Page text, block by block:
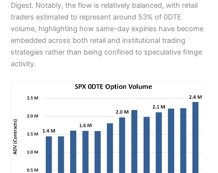
Digest. Notably, the flow is relatively balanced, with retail
traders estimated to represent around 53% of 0DTE
volume, highlighting how same-day expiries have become
embedded across both retail and institutional trading
strategies rather than being confined to speculative fringe
activity.